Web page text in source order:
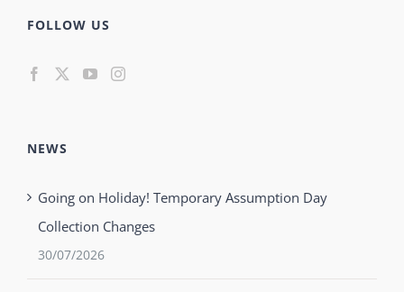
FOLLOW US
NEWS
Going on Holiday! Temporary Assumption Day
Collection Changes
30/07/2026